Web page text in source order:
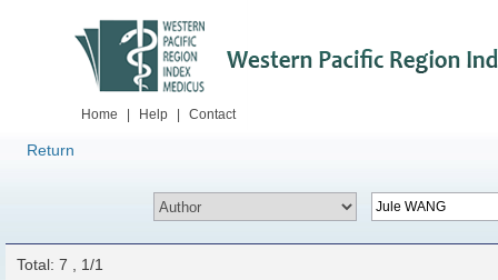
Home Help Contact
Return
Total: 7 , 1/1